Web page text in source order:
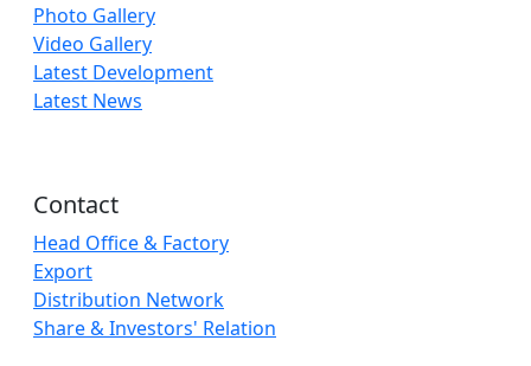
Photo Gallery
Video Gallery
Latest Development
Latest News
Contact
Head Office & Factory
Export
Distribution Network
Share & Investors' Relation